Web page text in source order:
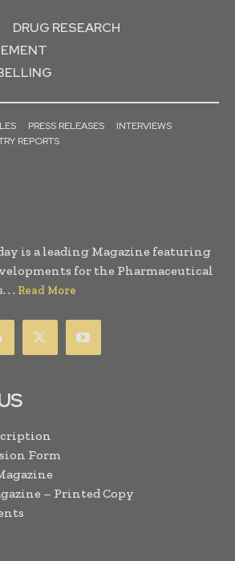
DRUG RESEARCH
PRESS RELEASES
INTERVIEWS
REPORTS
is a leading Magazine featuring
for the Pharmaceutical
. . Read More
Form
– Printed Copy